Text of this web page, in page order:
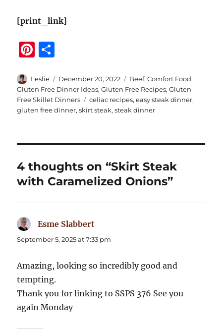
[print_link]
Pi
te
re
st
a
re
Author
Leslie
Posted
on
December 20, 2022 Categories
Beef,Comfort Food,
Gluten Free Dinner Ideas,Gluten Free Recipes,Gluten
Free Skillet Dinners
Tags
celiac recipes,easy steak dinner,
gluten free dinner,skirt steak,steak dinner
4 thoughts on “Skirt Steak
with Caramelized Onions”
Esme Slabbert
September 5, 2025 at 7:33 pm
Amazing, looking so incredibly good and
tempting.
Thank you for linking to SSPS 376 See you
again Monday